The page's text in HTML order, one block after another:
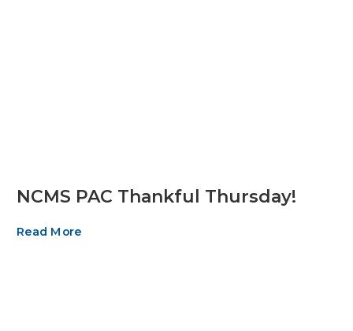
NCMS PAC Thankful Thursday!
Read More